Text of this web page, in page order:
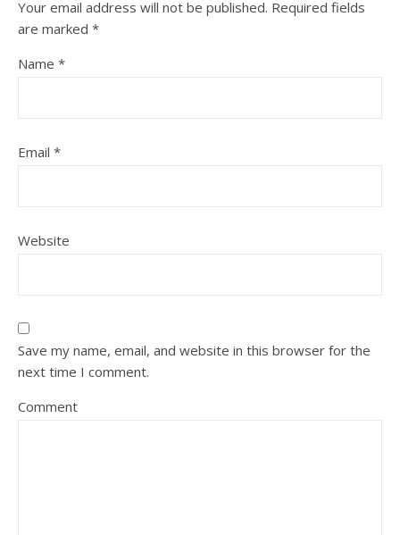
Your email address will not be published. Required fields
are marked *
Name *
Email *
Website
Save my name, email, and website in this browser for the
next time I comment.
Comment